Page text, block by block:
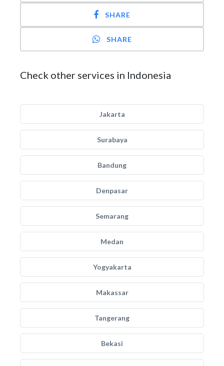
SHARE
SHARE
Check other services in Indonesia
Jakarta
Surabaya
Bandung
Denpasar
Semarang
Medan
Yogyakarta
Makassar
Tangerang
Bekasi